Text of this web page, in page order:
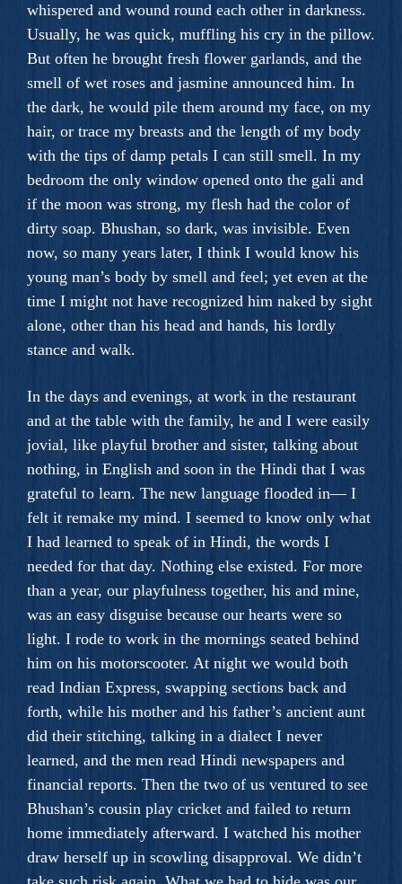
whispered and wound round each other in darkness.
Usually, he was quick, muffling his cry in the pillow.
But often he brought fresh flower garlands, and the
smell of wet roses and jasmine announced him. In
the dark, he would pile them around my face, on my
hair, or trace my breasts and the length of my body
with the tips of damp petals I can still smell. In my
bedroom the only window opened onto the gali and
if the moon was strong, my flesh had the color of
dirty soap. Bhushan, so dark, was invisible. Even
now, so many years later, I think I would know his
young man’s body by smell and feel; yet even at the
time I might not have recognized him naked by sight
alone, other than his head and hands, his lordly
stance and walk.
In the days and evenings, at work in the restaurant
and at the table with the family, he and I were easily
jovial, like playful brother and sister, talking about
nothing, in English and soon in the Hindi that I was
grateful to learn. The new language flooded in— I
felt it remake my mind. I seemed to know only what
I had learned to speak of in Hindi, the words I
needed for that day. Nothing else existed. For more
than a year, our playfulness together, his and mine,
was an easy disguise because our hearts were so
light. I rode to work in the mornings seated behind
him on his motorscooter. At night we would both
read Indian Express, swapping sections back and
forth, while his mother and his father’s ancient aunt
did their stitching, talking in a dialect I never
learned, and the men read Hindi newspapers and
financial reports. Then the two of us ventured to see
Bhushan’s cousin play cricket and failed to return
home immediately afterward. I watched his mother
draw herself up in scowling disapproval. We didn’t